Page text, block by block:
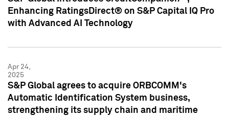
Enhancing RatingsDirect® on S&P Capital IQ Pro
with Advanced AI Technology
Apr 24,
2025
S&P Global agrees to acquire ORBCOMM's
Automatic Identification System business,
strengthening its supply chain and maritime